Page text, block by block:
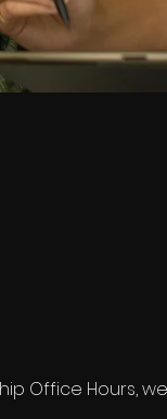
Office Hours,